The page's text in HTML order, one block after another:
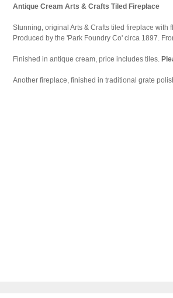
Antique Cream Arts & Crafts Tiled Fireplace
Stunning, original Arts & Crafts tiled fireplace with
Produced by the 'Park Foundry Co' circa 1897.
Finished in antique cream, price includes tiles.
Another fireplace, finished in traditional grate